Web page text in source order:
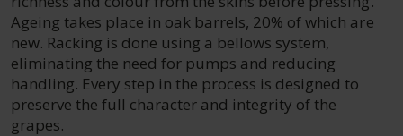
Ageing takes place in oak barrels, 20% of which are
new. Racking is done using a bellows system,
eliminating the need for pumps and reducing
handling. Every step in the process is designed to
preserve the full character and integrity of the
grapes.